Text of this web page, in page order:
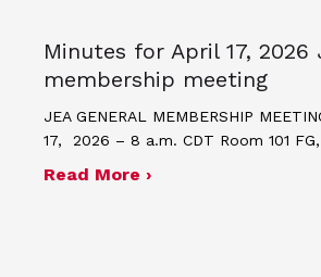
Minutes for April 17, 2026
membership meeting
JEA GENERAL MEMBERSHIP
17, 2026 – 8 a.m. CDT Room 101
Read More ›about Minutes for